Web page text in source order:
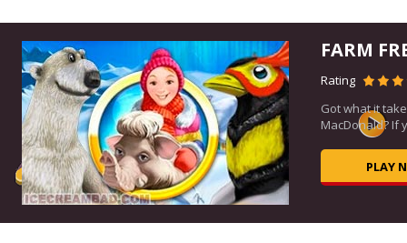
FARM
Rating
Got what it
MacDonald? If
PLAY